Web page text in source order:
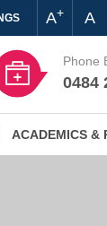
A+ A
Phone
0484
ACADEMICS &